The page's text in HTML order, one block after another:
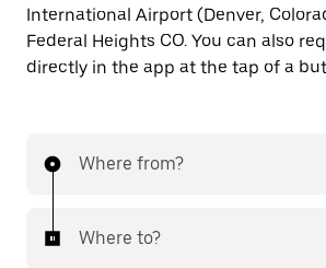
International Airport (Denver,
Federal Heights CO. You can also
directly in the app at the tap of a
Where from?
Where to?